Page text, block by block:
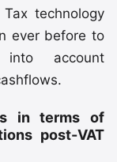
technology
ever before to
account
in terms of
post-VAT